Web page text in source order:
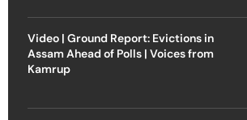
Video | Ground Report: Evictions in
Assam Ahead of Polls | Voices from
Kamrup